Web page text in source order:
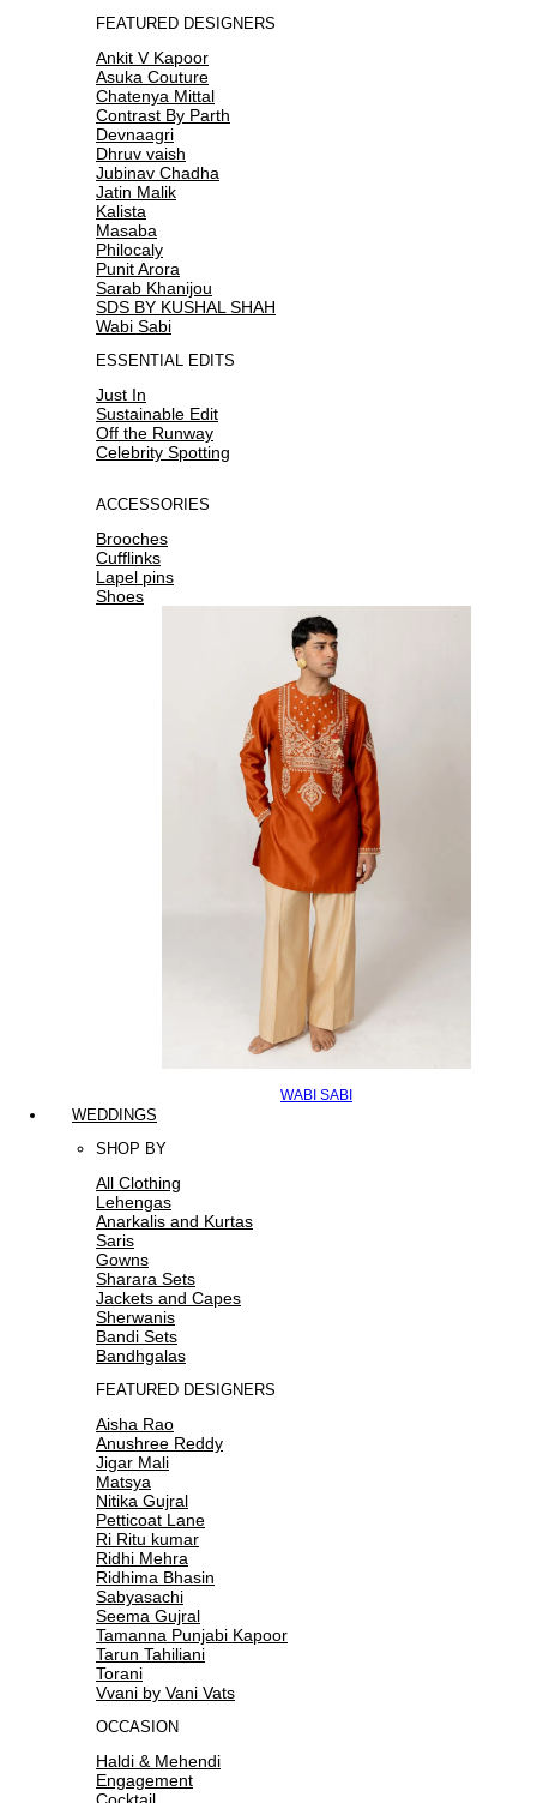
FEATURED DESIGNERS
Ankit V Kapoor
Asuka Couture
Chatenya Mittal
Contrast By Parth
Devnaagri
Dhruv vaish
Jubinav Chadha
Jatin Malik
Kalista
Masaba
Philocaly
Punit Arora
Sarab Khanijou
SDS BY KUSHAL SHAH
Wabi Sabi
ESSENTIAL EDITS
Just In
Sustainable Edit
Off the Runway
Celebrity Spotting
ACCESSORIES
Brooches
Cufflinks
Lapel pins
Shoes
WABI SABI
WEDDINGS
SHOP BY
All Clothing
Lehengas
Anarkalis and Kurtas
Saris
Gowns
Sharara Sets
Jackets and Capes
Sherwanis
Bandi Sets
Bandhgalas
FEATURED DESIGNERS
Aisha Rao
Anushree Reddy
Jigar Mali
Matsya
Nitika Gujral
Petticoat Lane
Ri Ritu kumar
Ridhi Mehra
Ridhima Bhasin
Sabyasachi
Seema Gujral
Tamanna Punjabi Kapoor
Tarun Tahiliani
Torani
Vvani by Vani Vats
OCCASION
Haldi & Mehendi
Engagement